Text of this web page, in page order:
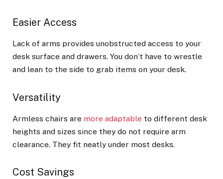
Easier Access
Lack of arms provides unobstructed access to your
desk surface and drawers. You don’t have to wrestle
and lean to the side to grab items on your desk.
Versatility
Armless chairs are more adaptable to different desk
heights and sizes since they do not require arm
clearance. They fit neatly under most desks.
Cost Savings